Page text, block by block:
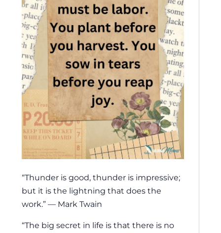
“Thunder is good, thunder is impressive;
but it is the lightning that does the
work.” — Mark Twain
“The big secret in life is that there is no